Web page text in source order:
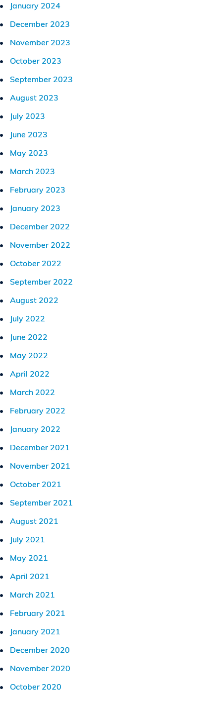
January 2024
December 2023
November 2023
October 2023
September 2023
August 2023
July 2023
June 2023
May 2023
March 2023
February 2023
January 2023
December 2022
November 2022
October 2022
September 2022
August 2022
July 2022
June 2022
May 2022
April 2022
March 2022
February 2022
January 2022
December 2021
November 2021
October 2021
September 2021
August 2021
July 2021
May 2021
April 2021
March 2021
February 2021
January 2021
December 2020
November 2020
October 2020